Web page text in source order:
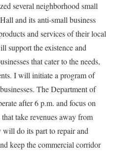
several neighborhood small
and its anti-small business
and services of their local
support the existence and
that cater to the needs,
I will initiate a program of
The Department of
after 6 p.m. and focus on
take revenues away from
will do its part to repair and
keep the commercial corridor